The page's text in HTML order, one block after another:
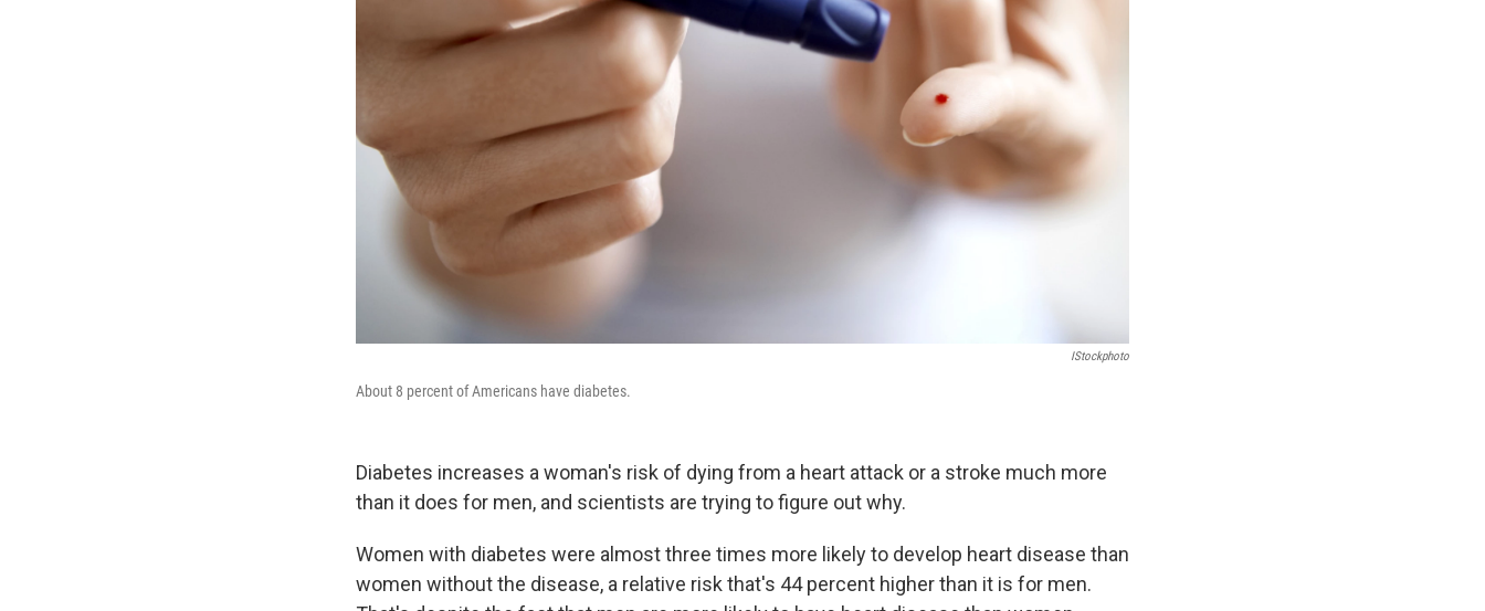
IStockphoto
About 8 percent of Americans have diabetes.
Diabetes increases a woman's risk of dying from a heart attack or a stroke much more
than it does for men, and scientists are trying to figure out why.
Women with diabetes were almost three times more likely to develop heart disease than
women without the disease, a relative risk that's 44 percent higher than it is for men.